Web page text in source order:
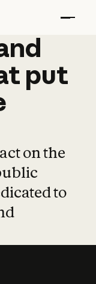
put
on the
to